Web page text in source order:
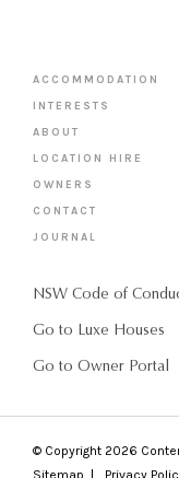
ACCOMMODATION
INTERESTS
ABOUT
LOCATION HIRE
OWNERS
CONTACT
JOURNAL
NSW Code of
Go to Luxe Houses
Go to Owner Portal
© Copyright 2026